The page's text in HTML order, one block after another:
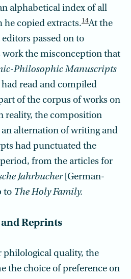
alphabetical index of all
copied extracts.14At the
passed on to
work the misconception that
Philosophic Manuscripts
read and compiled
of the corpus of works on
reality, the composition
alternation of writing and
had punctuated the
from the articles for
Jahrbucher[German-
to The Holy Family.
Reprints
philological quality, the
the choice of preference on